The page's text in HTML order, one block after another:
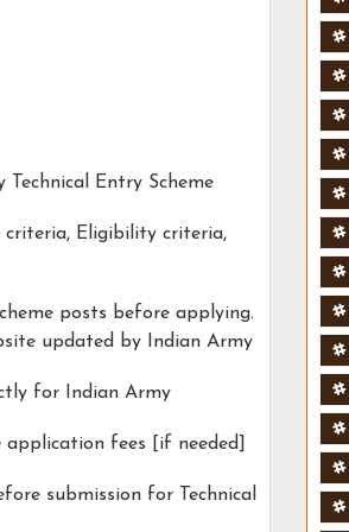
Entry Scheme
criteria, Eligibility criteria,
posts before applying.
updated by Indian Army
for Indian Army
fees [if needed]
submission for Technical